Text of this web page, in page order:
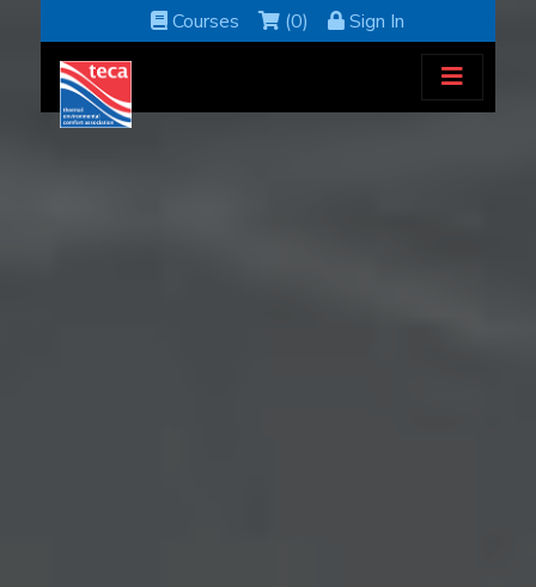
Courses (0) Sign In